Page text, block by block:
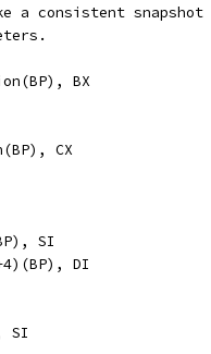
a consistent snapshot
BX
CX
SI
DI
SI